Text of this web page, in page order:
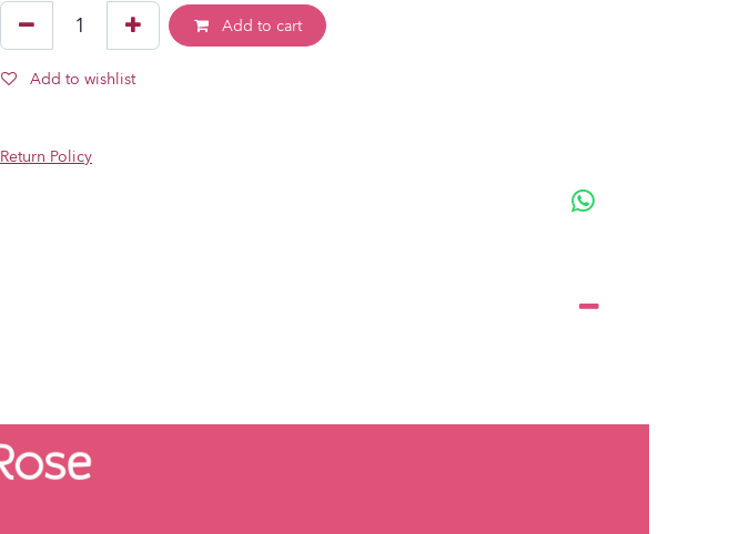
Add to cart
Add to wishlist
Return Policy